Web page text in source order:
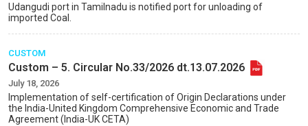
Udangudi port in Tamilnadu is notified port for unloading of
imported Coal.
CUSTOM
Custom – 5. Circular No.33/2026 dt.13.07.2026
July 18, 2026
Implementation of self-certification of Origin Declarations under
the India-United Kingdom Comprehensive Economic and Trade
Agreement (India-UK CETA)